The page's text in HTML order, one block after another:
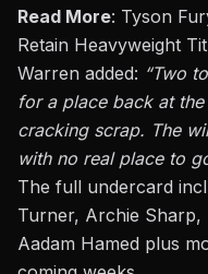
Read More: Tyson
Retain Heavyweight
Warren added: “Two
for a place back at
cracking scrap. The
with no real place to
The full undercard
Turner, Archie Sharp,
Aadam Hamed plus